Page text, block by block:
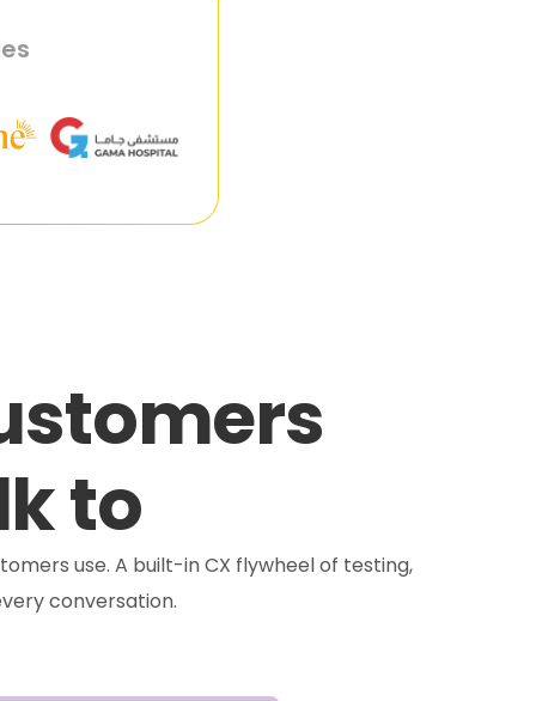
to
use. A built-in CX flywheel of testing,
conversation.